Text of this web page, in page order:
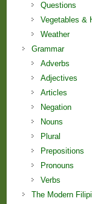
Questions
Vegetables &
Weather
Grammar
Adverbs
Adjectives
Articles
Negation
Nouns
Plural
Prepositions
Pronouns
Verbs
The Modern